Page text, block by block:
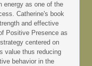
energy as one of the
Catherine's book
and effective
Positive Presence as
centered on
value thus reducing
behavior in the